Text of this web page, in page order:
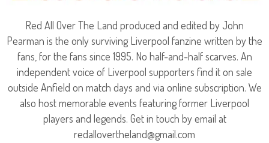
Red All Over The Land produced and edited by John
Pearman is the only surviving Liverpool fanzine written by the
fans, for the fans since 1995. No half-and-half scarves. An
independent voice of Liverpool supporters find it on sale
outside Anfield on match days and via online subscription. We
also host memorable events featuring former Liverpool
players and legends. Get in touch by email at
redallovertheland@gmail.com